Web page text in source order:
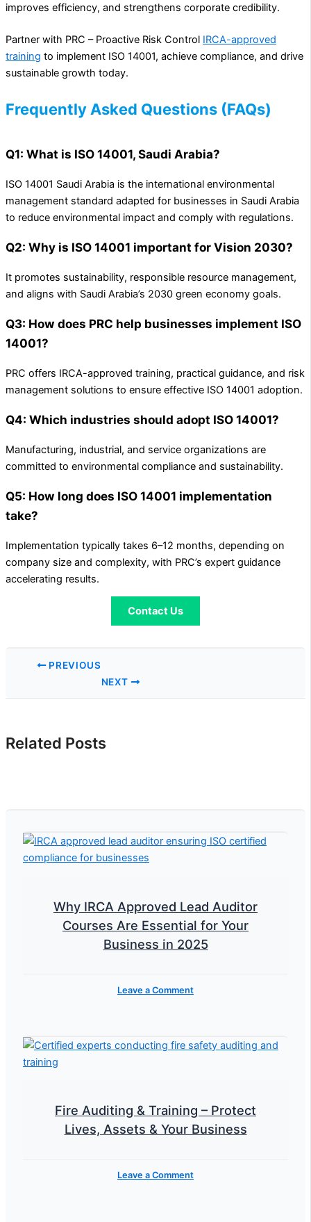
improves efficiency, and strengthens corporate credibility.
Partner with PRC – Proactive Risk Control IRCA-approved
training to implement ISO 14001, achieve compliance, and drive
sustainable growth today.
Frequently Asked Questions (FAQs)
Q1: What is ISO 14001, Saudi Arabia?
ISO 14001 Saudi Arabia is the international environmental
management standard adapted for businesses in Saudi Arabia
to reduce environmental impact and comply with regulations.
Q2: Why is ISO 14001 important for Vision 2030?
It promotes sustainability, responsible resource management,
and aligns with Saudi Arabia’s 2030 green economy goals.
Q3: How does PRC help businesses implement ISO
14001?
PRC offers IRCA-approved training, practical guidance, and risk
management solutions to ensure effective ISO 14001 adoption.
Q4: Which industries should adopt ISO 14001?
Manufacturing, industrial, and service organizations are
committed to environmental compliance and sustainability.
Q5: How long does ISO 14001 implementation
take?
Implementation typically takes 6–12 months, depending on
company size and complexity, with PRC’s expert guidance
accelerating results.
Contact Us
PREVIOUS
NEXT
Related Posts
Why IRCA Approved Lead Auditor
Courses Are Essential for Your
Business in 2025
Leave a Comment
Fire Auditing & Training – Protect
Lives, Assets & Your Business
Leave a Comment